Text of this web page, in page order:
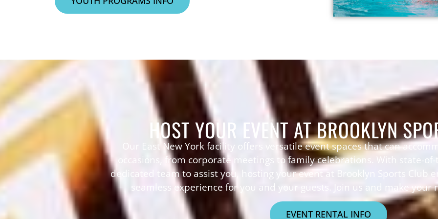
HOST YOUR EVENT AT BROOKLYN
Our East New York facility offers versatile event spaces that can
occasions, from corporate meetings to family celebrations. With state-
dedicated team to assist you, hosting your event at Brooklyn Sports Club
seamless experience for you and your guests. Join us and make your
EVENT RENTAL INFO